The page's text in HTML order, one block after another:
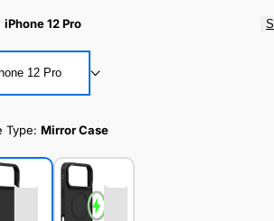
iPhone 12 Pro
12 Pro
Type:Mirror Case